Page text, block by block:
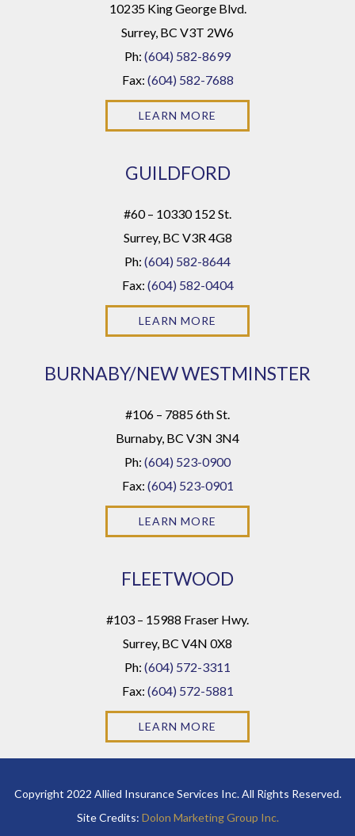
10235 King George Blvd.
Surrey, BC V3T 2W6
Ph: (604) 582-8699
Fax: (604) 582-7688
LEARN MORE
GUILDFORD
#60 – 10330 152 St.
Surrey, BC V3R 4G8
Ph: (604) 582-8644
Fax: (604) 582-0404
LEARN MORE
BURNABY/NEW WESTMINSTER
#106 – 7885 6th St.
Burnaby, BC V3N 3N4
Ph: (604) 523-0900
Fax: (604) 523-0901
LEARN MORE
FLEETWOOD
#103 – 15988 Fraser Hwy.
Surrey, BC V4N 0X8
Ph: (604) 572-3311
Fax: (604) 572-5881
LEARN MORE
Copyright 2022 Allied Insurance Services Inc. All Rights Reserved.
Site Credits: Dolon Marketing Group Inc.